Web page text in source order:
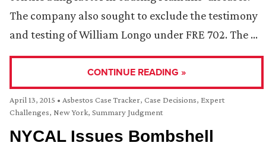
The company also sought to exclude the testimony
and testing of William Longo under FRE 702. The …
CONTINUE READING »
April 13, 2015 • Asbestos Case Tracker, Case Decisions, Expert
Challenges, New York, Summary Judgment
NYCAL Issues Bombshell